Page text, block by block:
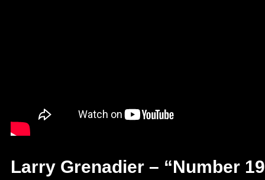
Larry Grenadier – “Number